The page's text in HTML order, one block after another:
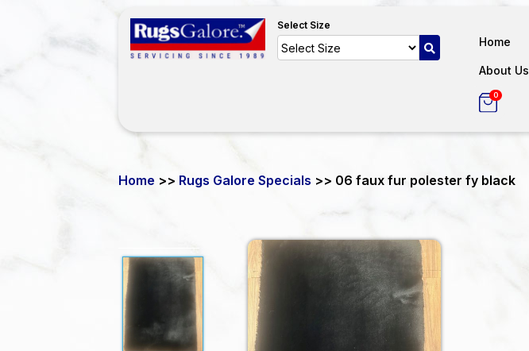
Select Size
Home
About Us
0
Home >> Rugs Galore Specials >> 06 faux fur polester fy black